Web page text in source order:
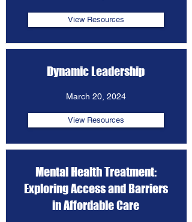
View Resources
Dynamic Leadership
March 20, 2024
View Resources
Mental Health Treatment:
Exploring Access and Barriers
in Affordable Care